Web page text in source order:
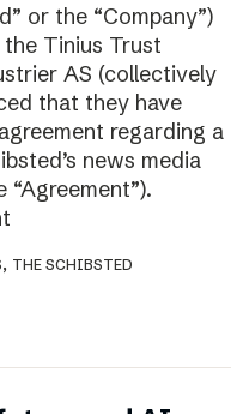
or the “Company”)
Tinius Trust
AS (collectively
that they have
regarding a
news media
, THE SCHIBSTED